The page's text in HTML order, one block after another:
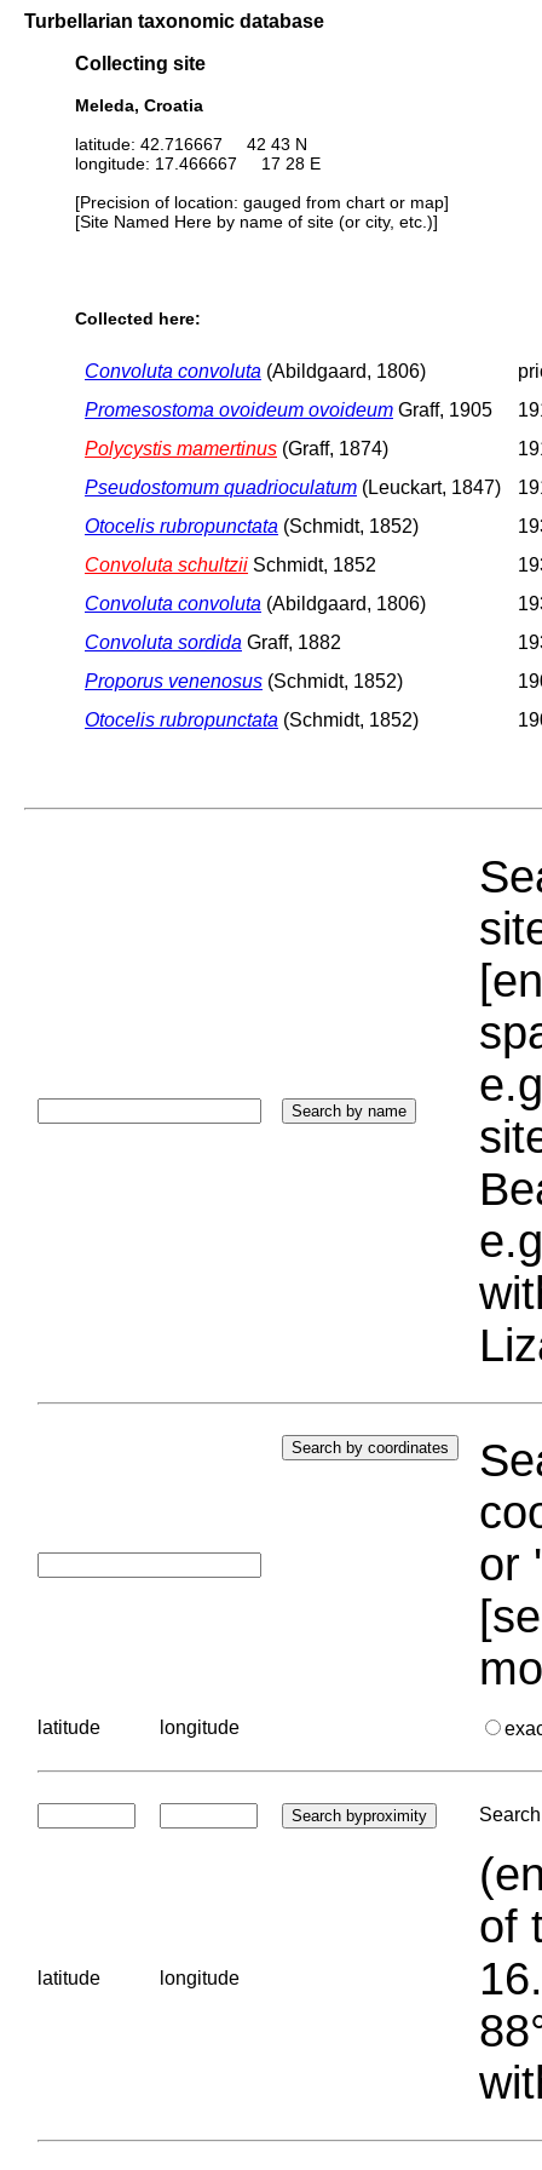
Turbellarian taxonomic database
Collecting site
Meleda, Croatia
latitude: 42.716667 42 43 N
longitude: 17.466667 17 28 E
[Precision of location: gauged from chart or map]
[Site Named Here by name of site (or city, etc.)]
Collected here:
Convoluta convoluta (Abildgaard, 1806)
Promesostoma ovoideum ovoideum Graff, 1905
Polycystis mamertinus (Graff, 1874)
Pseudostomum quadrioculatum (Leuckart, 1847)
Otocelis rubropunctata (Schmidt, 1852)
Convoluta schultzii Schmidt, 1852
Convoluta convoluta (Abildgaard, 1806)
Convoluta sordida Graff, 1882
Proporus venenosus (Schmidt, 1852)
Otocelis rubropunctata (Schmidt, 1852)
or
latitude longitude
latitude longitude
of